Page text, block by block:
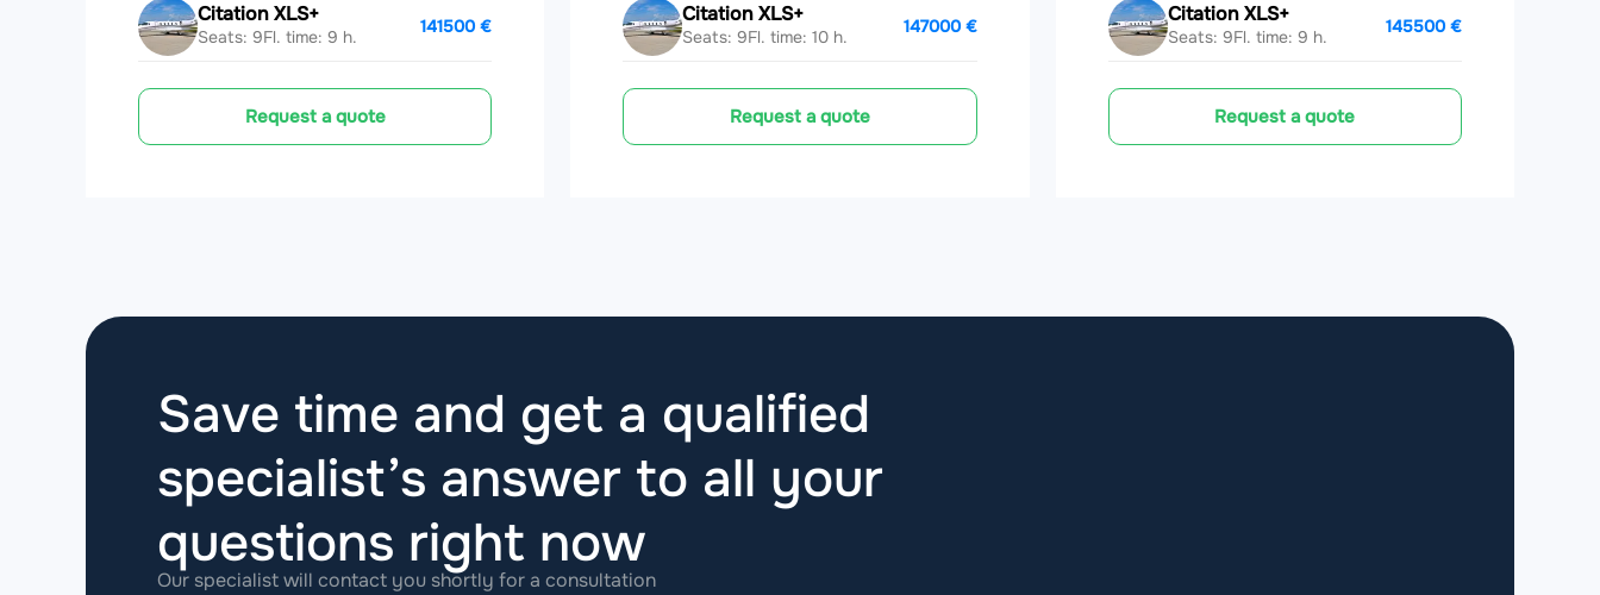
Citation XLS+
Seats: 9Fl. time: 9 h.
141500 €
Request a quote
Citation XLS+
Seats: 9Fl. time: 10 h.
147000 €
Request a quote
Citation XLS+
Seats: 9Fl. time: 9 h.
145500 €
Request a quote
Save time and get a qualified
specialist’s answer to all your
questions right now
Our specialist will contact you shortly for a consultation